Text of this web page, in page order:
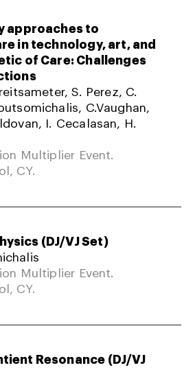
approaches to
in technology, art, and
of Care: Challenges
S. Perez, C.
C.Vaughan,
I. Cecalasan, H.
Multiplier Event.
CY.
(DJ/VJ Set)
Multiplier Event.
CY.
Resonance (DJ/VJ